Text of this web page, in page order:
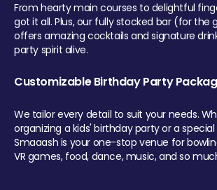
From hearty main courses to delightful
got it all. Plus, our fully stocked bar (for the
offers amazing cocktails and signature
party spirit alive.
Customizable Birthday Party
We tailor every detail to suit your needs.
organizing a kids' birthday party or a
Smaaash is your one-stop venue for
VR games, food, dance, music, and so